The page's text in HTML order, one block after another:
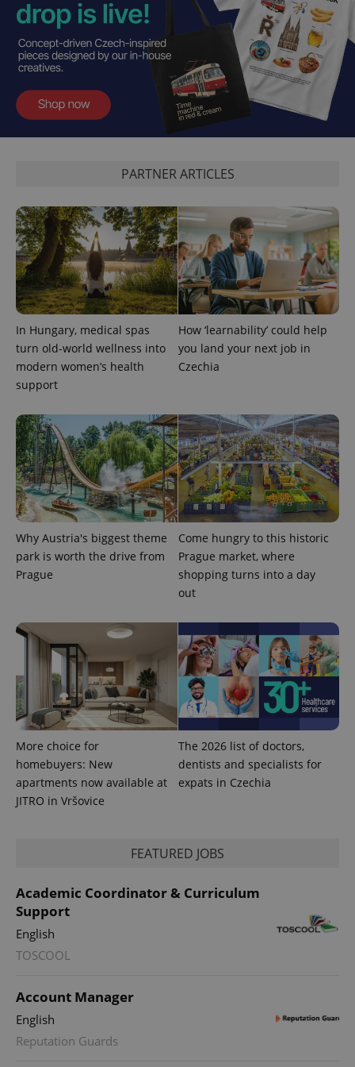
PARTNER ARTICLES
In Hungary, medical spas
turn old-world wellness into
modern women’s health
support
How ‘learnability’ could help
you land your next job in
Czechia
Why Austria's biggest theme
park is worth the drive from
Prague
Come hungry to this historic
Prague market, where
shopping turns into a day
out
More choice for
homebuyers: New
apartments now available at
JITRO in Vršovice
The 2026 list of doctors,
dentists and specialists for
expats in Czechia
FEATURED JOBS
Academic Coordinator & Curriculum
Support
English
TOSCOOL
Account Manager
English
Reputation Guards
CookieScriptConsent
CookieScript
.expats.cz
expss .www.expats.cz
PHPSESSID
PHP.net
.www.expats.cz
.expats.cz 6